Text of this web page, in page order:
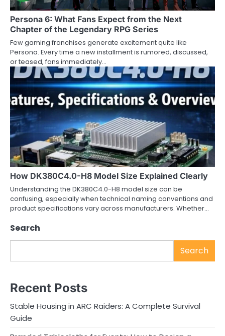
Persona 6: What Fans Expect from the Next
Chapter of the Legendary RPG Series
Few gaming franchises generate excitement quite like
Persona. Every time a new installment is rumored, discussed,
or teased, fans immediately…
How DK380C4.0-H8 Model Size Explained Clearly
Understanding the DK380C4.0-H8 model size can be
confusing, especially when technical naming conventions and
product specifications vary across manufacturers. Whether…
Search
Search
Recent Posts
Stable Housing in ARC Raiders: A Complete Survival
Guide